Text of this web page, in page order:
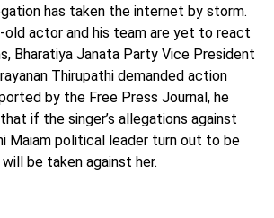
has taken the internet by storm.
old actor and his team are yet to react
Bharatiya Janata Party Vice President
Thirupathi demanded action
by the Free Press Journal, he
if the singer’s allegations against
Maiam political leader turn out to be
be taken against her.